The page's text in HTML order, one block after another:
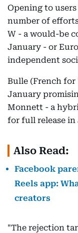
Opening to users
number of
W - a would-be
January - or
independent
Bulle (French
January
Monnett - a
for full release in
Also Read:
Facebook
Reels app:
creators
"The rejection